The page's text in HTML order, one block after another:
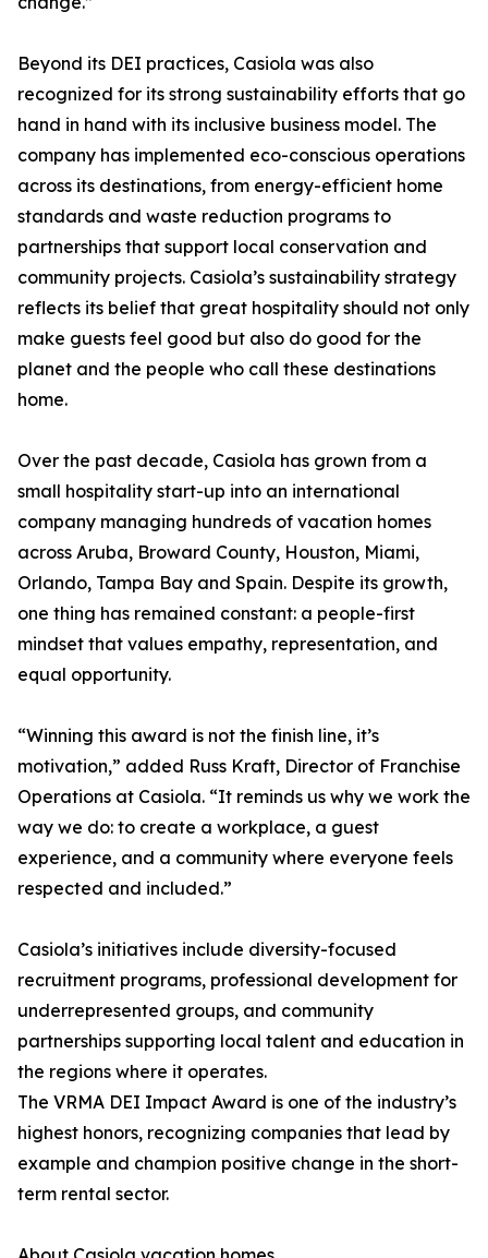
Beyond its DEI practices, Casiola was also
recognized for its strong sustainability efforts that go
hand in hand with its inclusive business model. The
company has implemented eco-conscious operations
across its destinations, from energy-efficient home
standards and waste reduction programs to
partnerships that support local conservation and
community projects. Casiola’s sustainability strategy
reflects its belief that great hospitality should not only
make guests feel good but also do good for the
planet and the people who call these destinations
home.
Over the past decade, Casiola has grown from a
small hospitality start-up into an international
company managing hundreds of vacation homes
across Aruba, Broward County, Houston, Miami,
Orlando, Tampa Bay and Spain. Despite its growth,
one thing has remained constant: a people-first
mindset that values empathy, representation, and
equal opportunity.
“Winning this award is not the finish line, it’s
motivation,” added Russ Kraft, Director of Franchise
Operations at Casiola. “It reminds us why we work the
way we do: to create a workplace, a guest
experience, and a community where everyone feels
respected and included.”
Casiola’s initiatives include diversity-focused
recruitment programs, professional development for
underrepresented groups, and community
partnerships supporting local talent and education in
the regions where it operates.
The VRMA DEI Impact Award is one of the industry’s
highest honors, recognizing companies that lead by
example and champion positive change in the short-
term rental sector.